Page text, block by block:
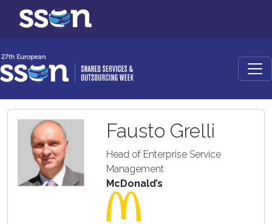
Fausto Grelli
Head of Enterprise Service
Management
McDonald’s